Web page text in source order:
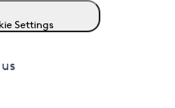
Settings